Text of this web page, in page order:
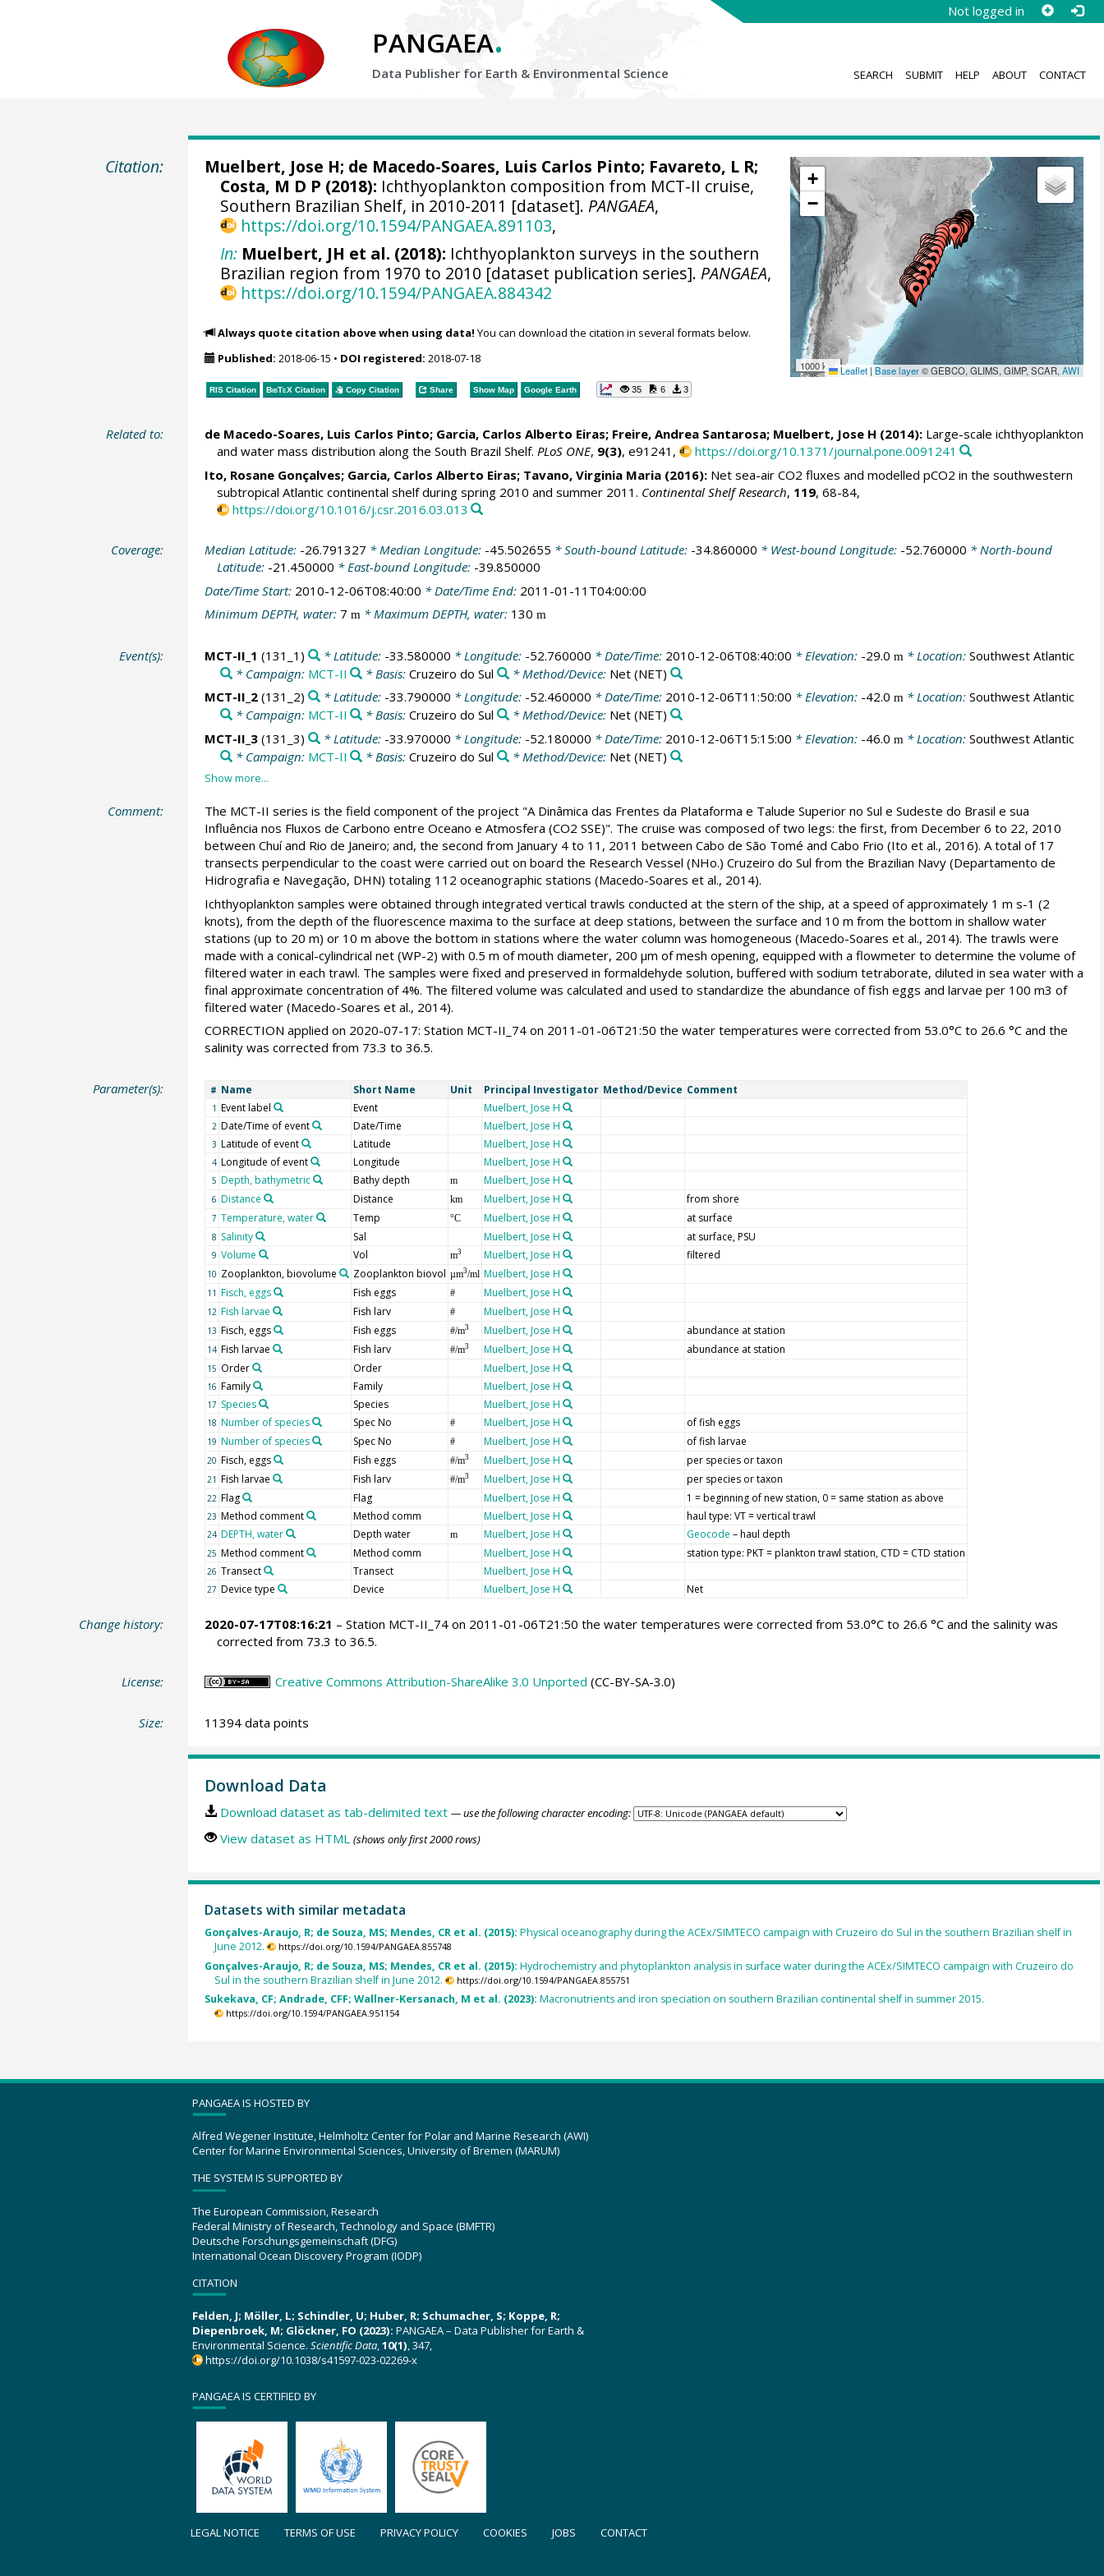
Not logged in
PANGAEA.
Data Publisher for Earth & Environmental Science SEARCH SUBMIT HELP ABOUT CONTACT
Citation:
+
−
1000 km Leaflet | Base layer© GEBCO, GLIMS, GIMP, SCAR,AWI
Muelbert, Jose H; de Macedo-Soares, Luis Carlos Pinto; Favareto, L R;
Costa, M D P (2018): Ichthyoplankton composition from MCT-II cruise,
Southern Brazilian Shelf, in 2010-2011 [dataset]. PANGAEA,
https://doi.org/10.1594/PANGAEA.891103,
In: Muelbert, JH et al. (2018): Ichthyoplankton surveys in the southern
Brazilian region from 1970 to 2010 [dataset publication series]. PANGAEA,
https://doi.org/10.1594/PANGAEA.884342
Always quote citation above when using data! You can download the citation in several formats below.
Published: 2018-06-15 • DOI registered: 2018-07-18
RIS Citation BibTeXCitation Copy Citation Share Show Map Google Earth 35 6 3
Related to: de Macedo-Soares, Luis Carlos Pinto; Garcia, Carlos Alberto Eiras; Freire, Andrea Santarosa; Muelbert, Jose H (2014):Large-scale ichthyoplankton
and water mass distribution along the South Brazil Shelf. PLoS ONE, 9(3), e91241,
https://doi.org/10.1371/journal.pone.0091241
Ito, Rosane Gonçalves; Garcia, Carlos Alberto Eiras; Tavano, Virginia Maria(2016):Net sea-air CO2 fluxes and modelled pCO2 in the southwestern
subtropical Atlantic continental shelf during spring 2010 and summer 2011. Continental Shelf Research, 119, 68-84,
https://doi.org/10.1016/j.csr.2016.03.013
Coverage: Median Latitude: -26.791327 * Median Longitude: -45.502655 * South-bound Latitude: -34.860000 * West-bound Longitude: -52.760000 * North-bound
Latitude: -21.450000 * East-bound Longitude: -39.850000
Date/Time Start: 2010-12-06T08:40:00 * Date/Time End: 2011-01-11T04:00:00
Minimum DEPTH, water: 7 m* Maximum DEPTH, water: 130 m
Event(s): MCT-II_1 (131_1) * Latitude: -33.580000 * Longitude: -52.760000 * Date/Time: 2010-12-06T08:40:00 * Elevation: -29.0 m * Location: Southwest Atlantic
* Campaign: MCT-II * Basis:Cruzeiro do Sul * Method/Device: Net (NET)
MCT-II_2(131_2) * Latitude: -33.790000 * Longitude: -52.460000 * Date/Time: 2010-12-06T11:50:00 * Elevation: -42.0 m* Location: Southwest Atlantic
* Campaign: MCT-II * Basis:Cruzeiro do Sul * Method/Device: Net (NET)
MCT-II_3(131_3) * Latitude: -33.970000 * Longitude: -52.180000 * Date/Time: 2010-12-06T15:15:00 * Elevation: -46.0 m * Location: Southwest Atlantic
* Campaign: MCT-II * Basis:Cruzeiro do Sul * Method/Device: Net (NET)
Comment:
The MCT-II series is the field component of the project "A Dinâmica das Frentes da Plataforma e Talude Superior no Sul e Sudeste do Brasil e sua
Influência nos Fluxos de Carbono entre Oceano e Atmosfera (CO2 SSE)". The cruise was composed of two legs: the first, from December 6 to 22, 2010
between Chuí and Rio de Janeiro; and, the second from January 4 to 11, 2011 between Cabo de São Tomé and Cabo Frio (Ito et al., 2016). A total of 17
transects perpendicular to the coast were carried out on board the Research Vessel (NHo.) Cruzeiro do Sul from the Brazilian Navy (Departamento de
Hidrografia e Navegação, DHN) totaling 112 oceanographic stations (Macedo-Soares et al., 2014).
Ichthyoplankton samples were obtained through integrated vertical trawls conducted at the stern of the ship, at a speed of approximately 1 m s-1 (2
knots), from the depth of the fluorescence maxima to the surface at deep stations, between the surface and 10 m from the bottom in shallow water
stations (up to 20 m) or 10 m above the bottom in stations where the water column was homogeneous (Macedo-Soares et al., 2014). The trawls were
made with a conical-cylindrical net (WP-2) with 0.5 m of mouth diameter, 200 μm of mesh opening, equipped with a flowmeter to determine the volume of
filtered water in each trawl. The samples were fixed and preserved in formaldehyde solution, buffered with sodium tetraborate, diluted in sea water with a
final approximate concentration of 4%. The filtered volume was calculated and used to standardize the abundance of fish eggs and larvae per 100 m3 of
filtered water (Macedo-Soares et al., 2014).
CORRECTION applied on 2020-07-17: Station MCT-II_74 on 2011-01-06T21:50 the water temperatures were corrected from 53.0°C to 26.6 °C and the
salinity was corrected from 73.3 to 36.5.
Parameter(s): # Name Short Name Unit Principal Investigator Method/Device Comment
1 Event label Event Muelbert, Jose H
2 Date/Time of event Date/Time Muelbert, Jose H
3 Latitude of event Latitude Muelbert, Jose H
4 Longitude of event Longitude Muelbert, Jose H
5 Depth, bathymetric Bathy depth m Muelbert, Jose H
6 Distance Distance km Muelbert, Jose H from shore
7 Temperature, water Temp °C Muelbert, Jose H at surface
8 Salinity Sal Muelbert, Jose H at surface, PSU
9 Volume Vol m3 Muelbert, Jose H filtered
10 Zooplankton, biovolume Zooplankton biovol µm3/ml Muelbert, Jose H
11 Fisch, eggs Fish eggs # Muelbert, Jose H
12 Fish larvae Fish larv # Muelbert, Jose H
13 Fisch, eggs Fish eggs #/m3 Muelbert, Jose H abundance at station
14 Fish larvae Fish larv #/m3 Muelbert, Jose H abundance at station
15 Order Order Muelbert, Jose H
16 Family Family Muelbert, Jose H
17 Species Species Muelbert, Jose H
18 Number of species Spec No # Muelbert, Jose H of fish eggs
19 Number of species Spec No # Muelbert, Jose H of fish larvae
20 Fisch, eggs Fish eggs #/m3 Muelbert, Jose H per species or taxon
21 Fish larvae Fish larv #/m3 Muelbert, Jose H per species or taxon
22 Flag Flag Muelbert, Jose H 1 = beginning of new station, 0 = same station as above
23 Method comment Method comm Muelbert, Jose H haul type: VT = vertical trawl
24 DEPTH, water Depth water m Muelbert, Jose H Geocode – haul depth
25 Method comment Method comm Muelbert, Jose H station type: PKT = plankton trawl station, CTD = CTD station
26 Transect Transect Muelbert, Jose H
27 Device type Device Muelbert, Jose H Net
Change history: 2020-07-17T08:16:21 – Station MCT-II_74 on 2011-01-06T21:50 the water temperatures were corrected from 53.0°C to 26.6 °C and the salinity was
corrected from 73.3 to 36.5.
License: Creative Commons Attribution-ShareAlike 3.0 Unported (CC-BY-SA-3.0)
Size: 11394 data points
Download Data
Download dataset as tab-delimited text — use the following character encoding:
View dataset as HTML (shows only first 2000 rows)
Datasets with similar metadata
Gonçalves-Araujo, R; de Souza, MS; Mendes, CR et al. (2015): Physical oceanography during the ACEx/SIMTECO campaign with Cruzeiro do Sul in the southern Brazilian shelf in
June 2012.
https://doi.org/10.1594/PANGAEA.855748
Gonçalves-Araujo, R; de Souza, MS; Mendes, CR et al. (2015): Hydrochemistry and phytoplankton analysis in surface water during the ACEx/SIMTECO campaign with Cruzeiro do
Sul in the southern Brazilian shelf in June 2012.
https://doi.org/10.1594/PANGAEA.855751
Sukekava, CF; Andrade, CFF; Wallner-Kersanach, M et al. (2023): Macronutrients and iron speciation on southern Brazilian continental shelf in summer 2015.
https://doi.org/10.1594/PANGAEA.951154
PANGAEA IS HOSTED BY
Alfred Wegener Institute, Helmholtz Center for Polar and Marine Research (AWI)
Center for Marine Environmental Sciences, University of Bremen (MARUM)
THE SYSTEM IS SUPPORTED BY
The European Commission, Research
Federal Ministry of Research, Technology and Space (BMFTR)
Deutsche Forschungsgemeinschaft (DFG)
International Ocean Discovery Program (IODP)
CITATION
Felden, J; Möller, L; Schindler, U; Huber, R; Schumacher, S; Koppe, R;
Diepenbroek, M; Glöckner, FO (2023): PANGAEA – Data Publisher for Earth &
Environmental Science. Scientific Data,10(1), 347,
https://doi.org/10.1038/s41597-023-02269-x
PANGAEA IS CERTIFIED BY
LEGAL NOTICE TERMS OF USE PRIVACY POLICY COOKIES JOBS CONTACT